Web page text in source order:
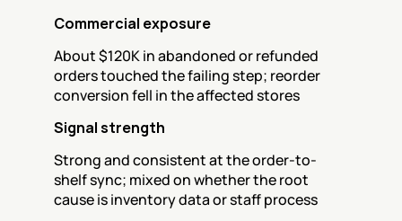
Commercial exposure
About $120K in abandoned or refunded
orders touched the failing step; reorder
conversion fell in the affected stores
Signal strength
Strong and consistent at the order-to-
shelf sync; mixed on whether the root
cause is inventory data or staff process